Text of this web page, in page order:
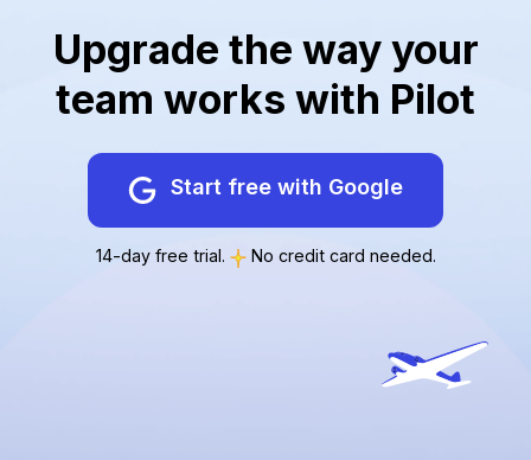
Upgrade the way your
team works with Pilot
Start free with Google
14-day free trial. No credit card needed.